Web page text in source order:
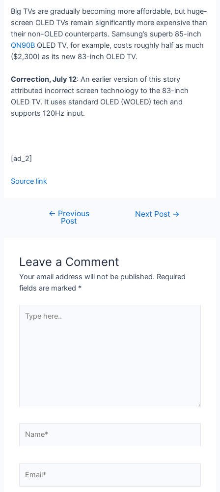
Big TVs are gradually becoming more affordable, but huge-
screen OLED TVs remain significantly more expensive than
their non-OLED counterparts. Samsung’s superb 85-inch
QN90B QLED TV, for example, costs roughly half as much
($2,300) as its new 83-inch OLED TV.
Correction, July 12: An earlier version of this story
attributed incorrect screen technology to the 83-inch
OLED TV. It uses standard OLED (WOLED) tech and
supports 120Hz input.
[ad_2]
Source link
← Previous
Post
Next Post →
Leave a Comment
Your email address will not be published. Required
fields are marked *